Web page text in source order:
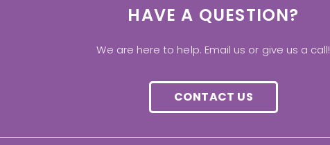
HAVE A QUESTION?
We are here to help. Email us or give us a call!
CONTACT US